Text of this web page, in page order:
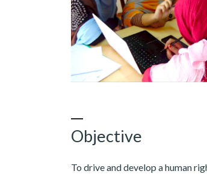
Objective
To drive and develop a human